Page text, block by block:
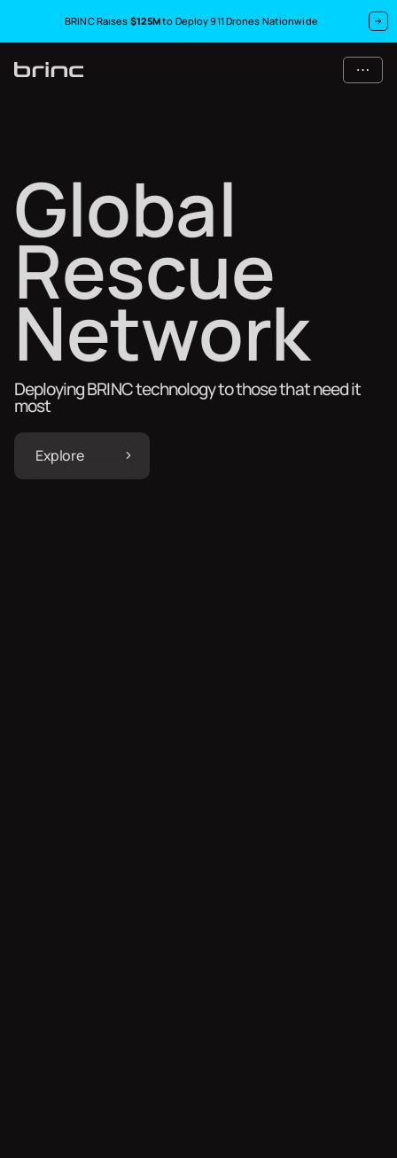
BRINC Raises $125Mto Deploy 911 Drones Nationwide
Global
Rescue
Network
Deploying BRINC technology to those that need it
most
Explore